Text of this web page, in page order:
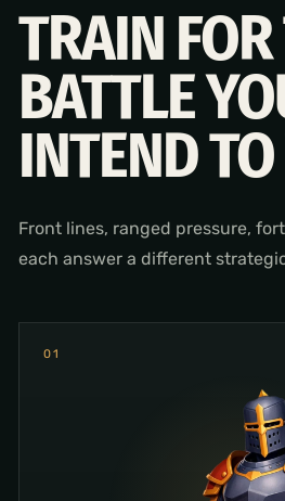
TRAIN
BATTLE
INTEND
Front lines, ranged pressure,
each answer a different
01